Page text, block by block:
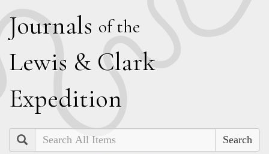
Journals of the
Lewis & Clark
Expedition
Search